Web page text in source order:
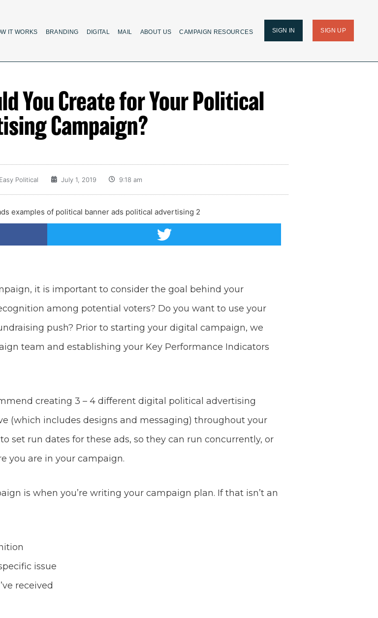
IT WORKS BRANDING DIGITAL MAIL ABOUT US CAMPAIGN RESOURCES SIGN IN SIGN UP
You Create for Your Political
Campaign?
Political July 1, 2019 9:18 am
it is important to consider the goal behind your
among potential voters? Do you want to use your
push? Prior to starting your digital campaign, we
team and establishing your Key Performance Indicators
creating 3 – 4 different digital political advertising
(which includes designs and messaging) throughout your
set run dates for these ads, so they can run concurrently, or
you are in your campaign.
is when you’re writing your campaign plan. If that isn’t an
issue
received